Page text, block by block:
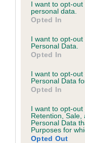
not limited to your
grant or deny
use your data for
consent section.
I want to opt-
personal data.
Opted In
I want to opt-
Personal Data.
Opted In
I want to opt-
Personal Data
Opted In
I want to opt-out
Retention, Sale,
Personal Data
Purposes for
Opted Out
"Through surveys
timelier, more
The benefits include
shift to digital, and
creating a more
overall.”
Preview examples of
The Kennel Club at